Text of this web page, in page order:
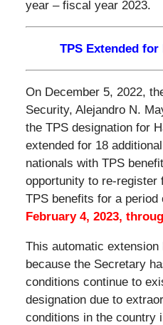
year – fiscal year 2023.
TPS Extended
On December 5, 2022,
Security, Alejandro N.
the TPS designation for
extended for 18
nationals with TPS
opportunity to re-register
TPS benefits for a period
February 4, 2023,
This automatic extension
because the Secretary
conditions continue to
designation due to
conditions in the country